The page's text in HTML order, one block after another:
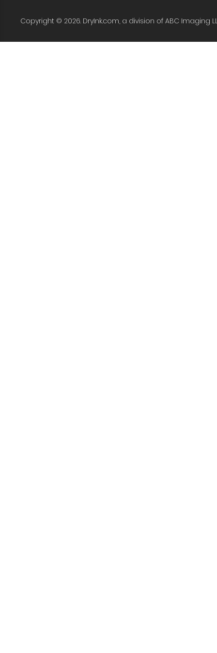
Copyright © 2026. DryInk.com, a division of ABC Imaging